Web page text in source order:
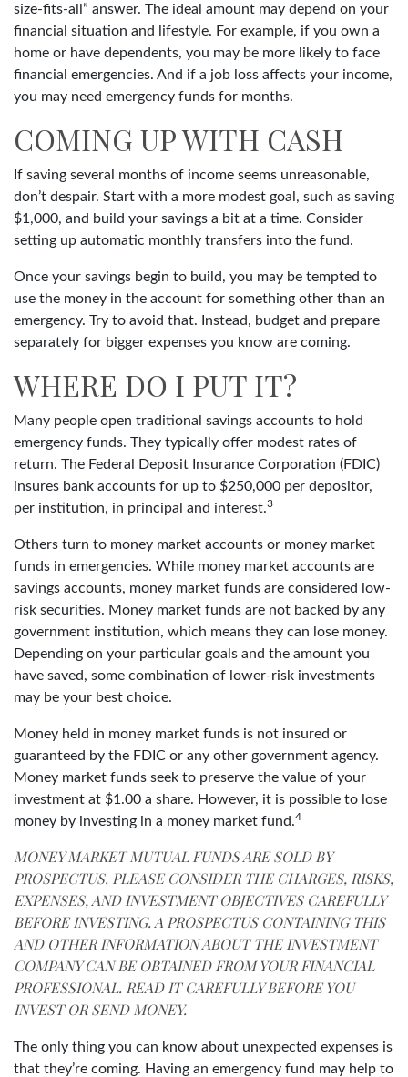
size-fits-all” answer. The ideal amount may depend on your
financial situation and lifestyle. For example, if you own a
home or have dependents, you may be more likely to face
financial emergencies. And if a job loss affects your income,
you may need emergency funds for months.
COMING UP WITH CASH
If saving several months of income seems unreasonable,
don’t despair. Start with a more modest goal, such as saving
$1,000, and build your savings a bit at a time. Consider
setting up automatic monthly transfers into the fund.
Once your savings begin to build, you may be tempted to
use the money in the account for something other than an
emergency. Try to avoid that. Instead, budget and prepare
separately for bigger expenses you know are coming.
WHERE DO I PUT IT?
Many people open traditional savings accounts to hold
emergency funds. They typically offer modest rates of
return. The Federal Deposit Insurance Corporation (FDIC)
insures bank accounts for up to $250,000 per depositor,
per institution, in principal and interest.3
Others turn to money market accounts or money market
funds in emergencies. While money market accounts are
savings accounts, money market funds are considered low-
risk securities. Money market funds are not backed by any
government institution, which means they can lose money.
Depending on your particular goals and the amount you
have saved, some combination of lower-risk investments
may be your best choice.
Money held in money market funds is not insured or
guaranteed by the FDIC or any other government agency.
Money market funds seek to preserve the value of your
investment at $1.00 a share. However, it is possible to lose
money by investing in a money market fund.4
MONEY MARKET MUTUAL FUNDS ARE SOLD BY
PROSPECTUS. PLEASE CONSIDER THE CHARGES, RISKS,
EXPENSES, AND INVESTMENT OBJECTIVES CAREFULLY
BEFORE INVESTING. A PROSPECTUS CONTAINING THIS
AND OTHER INFORMATION ABOUT THE INVESTMENT
COMPANY CAN BE OBTAINED FROM YOUR FINANCIAL
PROFESSIONAL. READ IT CAREFULLY BEFORE YOU
INVEST OR SEND MONEY.
The only thing you can know about unexpected expenses is
that they’re coming. Having an emergency fund may help to